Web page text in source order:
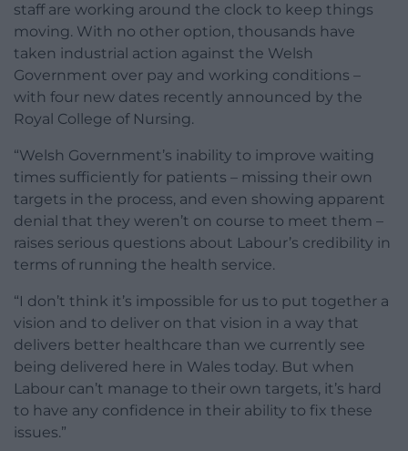
staff are working around the clock to keep things
moving. With no other option, thousands have
taken industrial action against the Welsh
Government over pay and working conditions –
with four new dates recently announced by the
Royal College of Nursing.
“Welsh Government’s inability to improve waiting
times sufficiently for patients – missing their own
targets in the process, and even showing apparent
denial that they weren’t on course to meet them –
raises serious questions about Labour’s credibility in
terms of running the health service.
“I don’t think it’s impossible for us to put together a
vision and to deliver on that vision in a way that
delivers better healthcare than we currently see
being delivered here in Wales today. But when
Labour can’t manage to their own targets, it’s hard
to have any confidence in their ability to fix these
issues.”